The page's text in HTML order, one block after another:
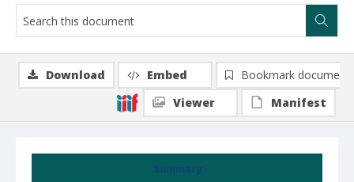
Summary
Download Embed
Bookmark document
Viewer
Manifest